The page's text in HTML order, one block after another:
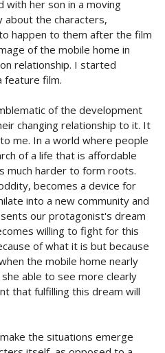
with her son in a moving
about the characters,
happen to them after the film
of the mobile home in
relationship. I started
feature film.
of the development
changing relationship to it. It
me. In a world where people
of a life that is affordable
much harder to form roots.
becomes a device for
into a new community and
our protagonist's dream
willing to fight for this
of what it is but because
the mobile home nearly
able to see more clearly
that fulfilling this dream will
the situations emerge